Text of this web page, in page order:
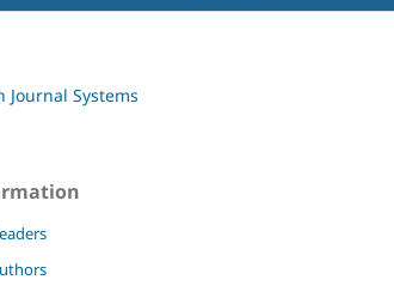
Journal Systems